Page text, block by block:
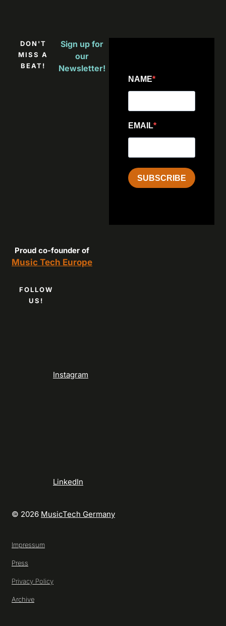
DON'T
MISS A
BEAT!
Sign up for
our
Newsletter!
NAME
EMAIL
SUBSCRIBE
Proud co-founder of
Music Tech Europe
FOLLOW
US!
Instagram
LinkedIn
© 2026 MusicTech Germany
Impressum
Press
Privacy Policy
Archive